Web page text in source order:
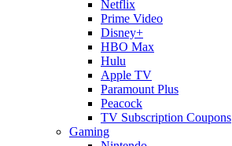
Netflix
Prime Video
Disney+
HBO Max
Hulu
Apple TV
Paramount Plus
Peacock
TV Subscription Coupons
Gaming